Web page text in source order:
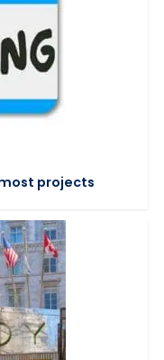
projects